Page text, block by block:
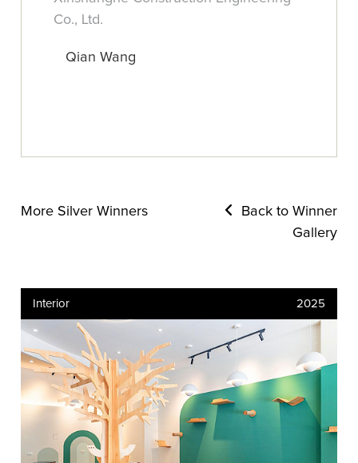
Co., Ltd.
Qian Wang
More Silver Winners
Back to Winner
Gallery
Interior 2025